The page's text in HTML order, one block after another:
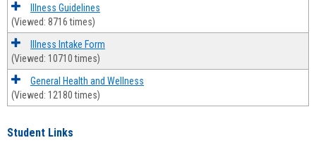
Illness Guidelines
(Viewed: 8716 times)
Illness Intake Form
(Viewed: 10710 times)
General Health and Wellness
(Viewed: 12180 times)
Student Links